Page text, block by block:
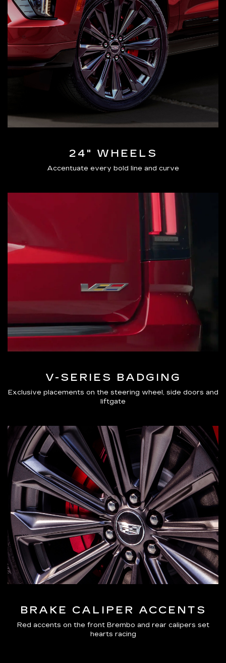
24" WHEELS
Accentuate every bold line and curve
V-SERIES BADGING
Exclusive placements on the steering wheel, side doors and
liftgate
BRAKE CALIPER ACCENTS
Red accents on the front Brembo and rear calipers set
hearts racing